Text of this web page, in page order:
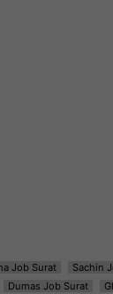
Job Surat Sachin
Dumas Job Surat